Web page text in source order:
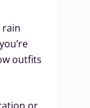
rain
outfits